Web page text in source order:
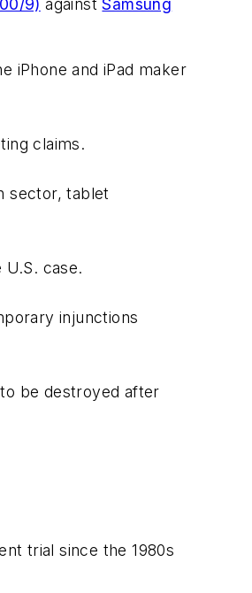
9) againstSamsung
iPhone and iPad maker
claims.
sector, tablet
case.
injunctions
be destroyed after
trial since the 1980s